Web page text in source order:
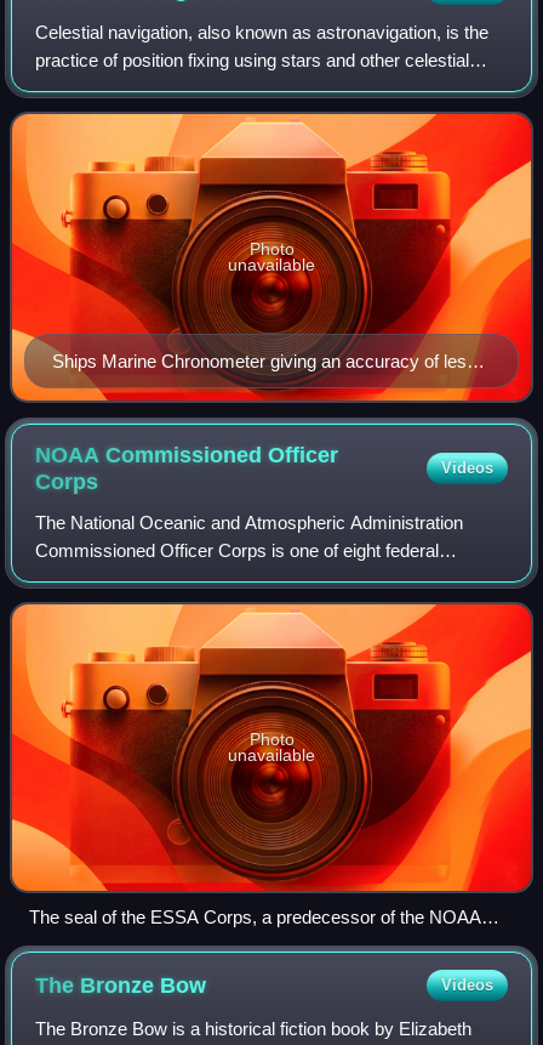
Celestial navigation, also known as astronavigation, is the
practice of position fixing using stars and other celestial
bodies that enables a navigator to accurately determine
their actual current phy
Ships Marine Chronometer giving an accuracy of less
than ±5 seconds per year, French Navy issued, 1980
Photo
unavailable
NOAA Commissioned Officer
Corps
Videos
The National Oceanic and Atmospheric Administration
Commissioned Officer Corps is one of eight federal
uniformed services of the United States, and operates
under the National Oceanic and Atmospheric
Photo
unavailable
The seal of the ESSA Corps, a predecessor of the NOAA
Corps that existed from 1965 to 1970
The Bronze Bow Videos
The Bronze Bow is a historical fiction book by Elizabeth